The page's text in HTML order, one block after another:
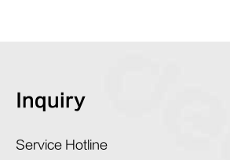
Inquiry
Service Hotline